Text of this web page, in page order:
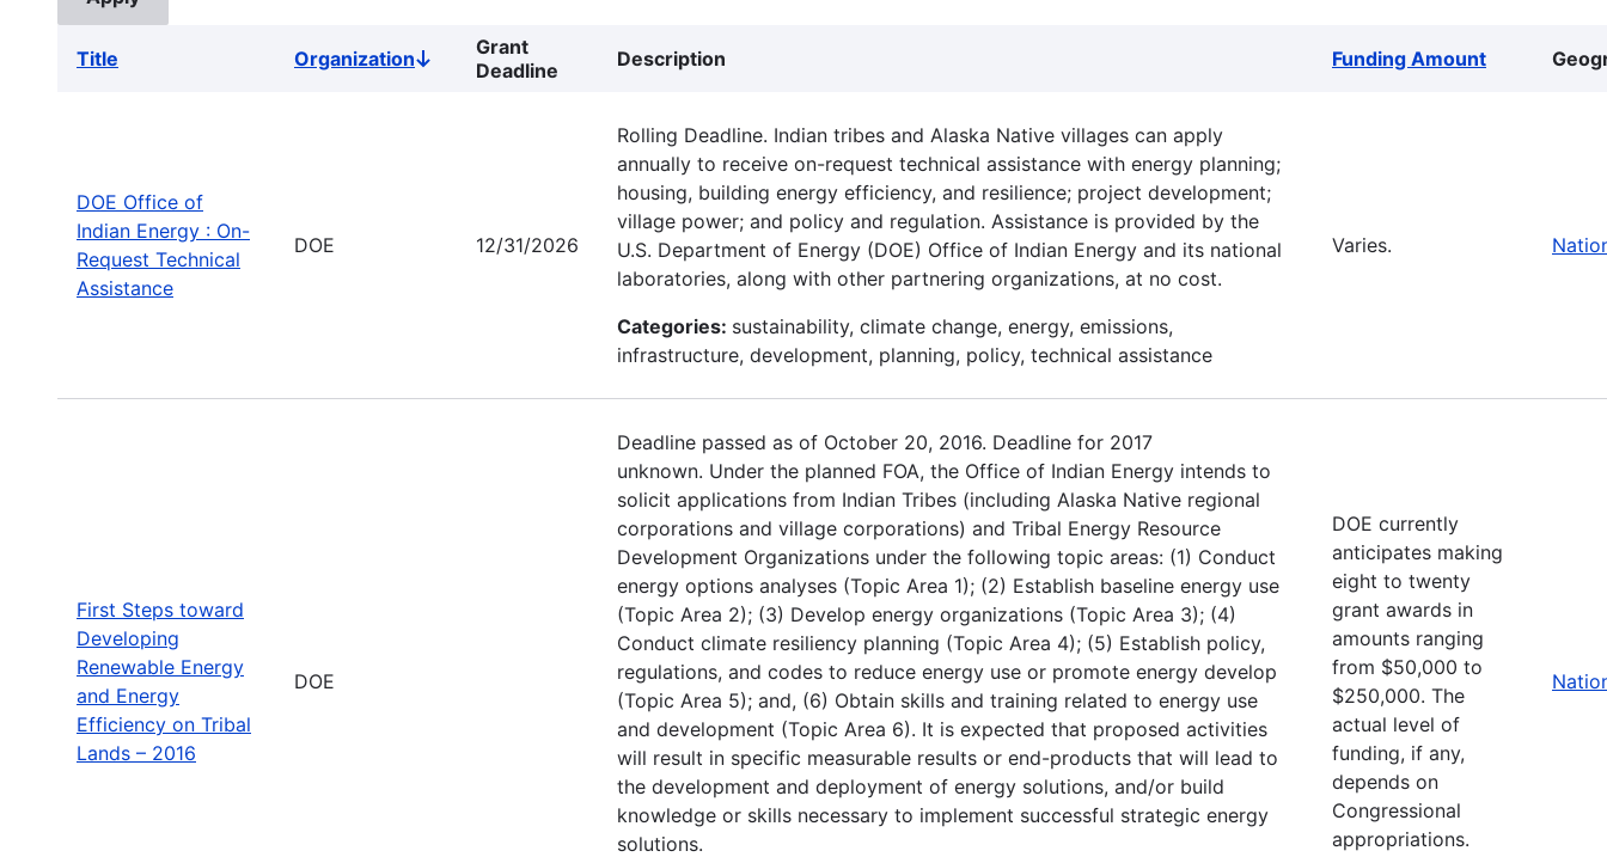
Title OrganizationSort
descending
Grant
Deadline
Description Funding Amount
DOE Office of
Indian Energy : On-
Request Technical
Assistance
DOE 12/31/2026
Rolling Deadline. Indian tribes and Alaska Native villages can apply
annually to receive on-request technical assistance with energy planning;
housing, building energy efficiency, and resilience; project development;
village power; and policy and regulation. Assistance is provided by the
U.S. Department of Energy (DOE) Office of Indian Energy and its national
laboratories, along with other partnering organizations, at no cost.
Categories: sustainability, climate change, energy, emissions,
infrastructure, development, planning, policy, technical assistance
Varies.
First Steps toward
Developing
Renewable Energy
and Energy
Efficiency on Tribal
Lands – 2016
DOE
Deadline passed as of October 20, 2016. Deadline for 2017
unknown. Under the planned FOA, the Office of Indian Energy intends to
solicit applications from Indian Tribes (including Alaska Native regional
corporations and village corporations) and Tribal Energy Resource
Development Organizations under the following topic areas: (1) Conduct
energy options analyses (Topic Area 1); (2) Establish baseline energy use
(Topic Area 2); (3) Develop energy organizations (Topic Area 3); (4)
Conduct climate resiliency planning (Topic Area 4); (5) Establish policy,
regulations, and codes to reduce energy use or promote energy develop
(Topic Area 5); and, (6) Obtain skills and training related to energy use
and development (Topic Area 6). It is expected that proposed activities
will result in specific measurable results or end-products that will lead to
the development and deployment of energy solutions, and/or build
knowledge or skills necessary to implement successful strategic energy
solutions.
DOE currently
anticipates making
eight to twenty
grant awards in
amounts ranging
from $50,000 to
$250,000. The
actual level of
funding, if any,
depends on
Congressional
appropriations.